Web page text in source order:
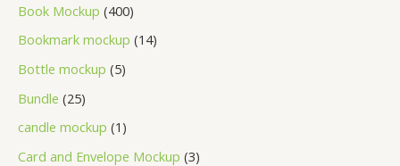
Book Mockup 400
Bookmark mockup 14
Bottle mockup 5
Bundle 25
candle mockup 1
Card and Envelope Mockup 3